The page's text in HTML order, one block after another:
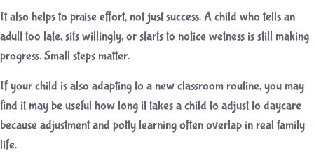
It also helps to praise effort, not just success. A child who tells an
adult too late, sits willingly, or starts to notice wetness is still making
progress. Small steps matter.
If your child is also adapting to a new classroom routine, you may
find it may be usefulhow long it takes a child to adjust to daycare
because adjustment and potty learning often overlap in real family
life.